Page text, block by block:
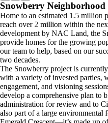
Snowberry Neighborhood
Home to an estimated 1.5 million
reach over 2 million within the
development by NAC Land, the
provide homes for the growing
our team to help, based on our
two decades.
The Snowberry project is
with a variety of invested parties,
engagement, and visioning
develop a comprehensive plan to
administration for review and to
also part of a large environmental